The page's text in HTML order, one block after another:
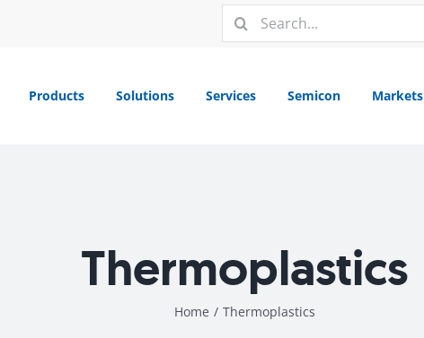
Search
for:
Products Solutions Services Semicon Markets
Thermoplastics
Home / Thermoplastics